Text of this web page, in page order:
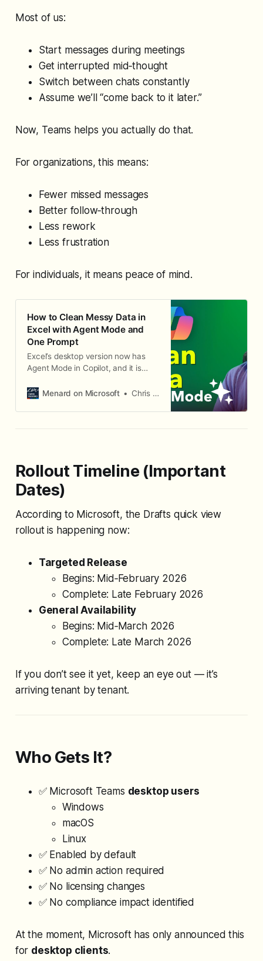
Most of us:
Start messages during meetings
Get interrupted mid‑thought
Switch between chats constantly
Assume we’ll “come back to it later.”
Now, Teams helps you actually do that.
For organizations, this means:
Fewer missed messages
Better follow‑through
Less rework
Less frustration
For individuals, it means peace of mind.
How to Clean Messy Data in
Excel with Agent Mode and
One Prompt
Excel’s desktop version now has
Agent Mode in Copilot, and it is
build a complete dashboard
show you how it can clean messy
Menard on Microsoft Chris Menard
Rollout Timeline (Important
Dates)
According to Microsoft, the Drafts quick view
rollout is happening now:
Targeted Release
Begins: Mid‑February 2026
Complete: Late February 2026
General Availability
Begins: Mid‑March 2026
Complete: Late March 2026
If you don’t see it yet, keep an eye out — it’s
arriving tenant by tenant.
Who Gets It?
✅ Microsoft Teams desktop users
Windows
macOS
Linux
✅ Enabled by default
✅ No admin action required
✅ No licensing changes
✅ No compliance impact identified
At the moment, Microsoft has only announced this
for desktop clients.